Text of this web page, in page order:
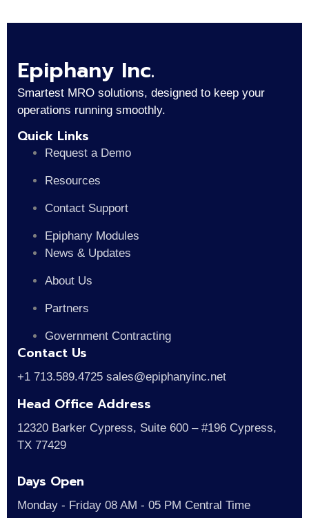
Epiphany Inc.
Smartest MRO solutions, designed to keep your
operations running smoothly.
Quick Links
Request a Demo
Resources
Contact Support
Epiphany Modules
News & Updates
About Us
Partners
Government Contracting
Contact Us
+1 713.589.4725 sales@epiphanyinc.net
Head Office Address
12320 Barker Cypress, Suite 600 – #196 Cypress,
TX 77429
Days Open
Monday - Friday 08 AM - 05 PM Central Time